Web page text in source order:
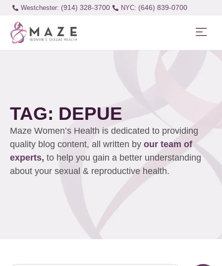
Westchester: (914) 328-3700 (646) 839-0700
TAG: DEPUE
Maze Women’s Health is dedicated to providing
quality blog content, all written by our team of
experts, to help you gain a better understanding
about your sexual & reproductive health.